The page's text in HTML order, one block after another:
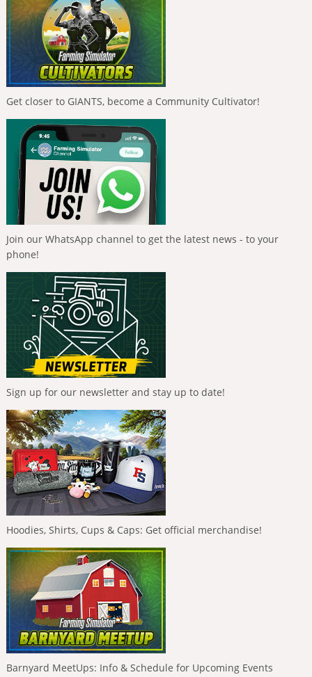
Get closer to GIANTS, become a Community Cultivator!
Join our WhatsApp channel to get the latest news - to your
phone!
Sign up for our newsletter and stay up to date!
Hoodies, Shirts, Cups & Caps: Get official merchandise!
Barnyard MeetUps: Info & Schedule for Upcoming Events